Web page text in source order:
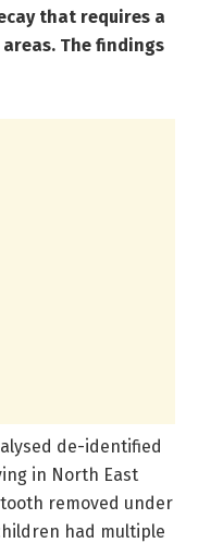
that requires a
The findings
de-identified
in North East
removed under
had multiple